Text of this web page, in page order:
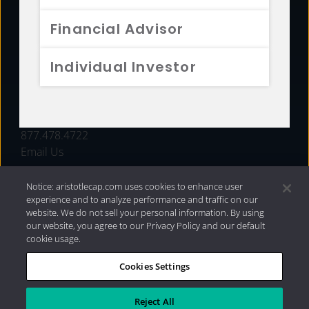
Financial Advisor
Individual Investor
FUNDS
877.478.4722
Email Us
Privacy Policy|Internet Disclosures| 2026 Aristotle
Capital Management, LLC
Notice: aristotlecap.com uses cookies to enhance user
experience and to analyze performance and traffic on our
website. We do not sell your personal information. By using
our website, you agree to our Privacy Policy and our default
cookie usage.
Cookies Settings
Reject All